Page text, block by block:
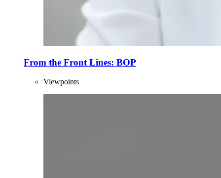
From the Front Lines: BOP
Viewpoints